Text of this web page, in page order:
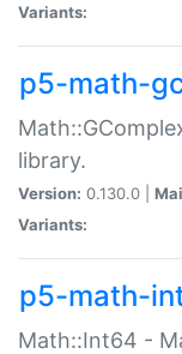
Variants:
p5-math-
library.
Version: 0.130.0 |
Variants:
p5-math-
Math::Int64 -